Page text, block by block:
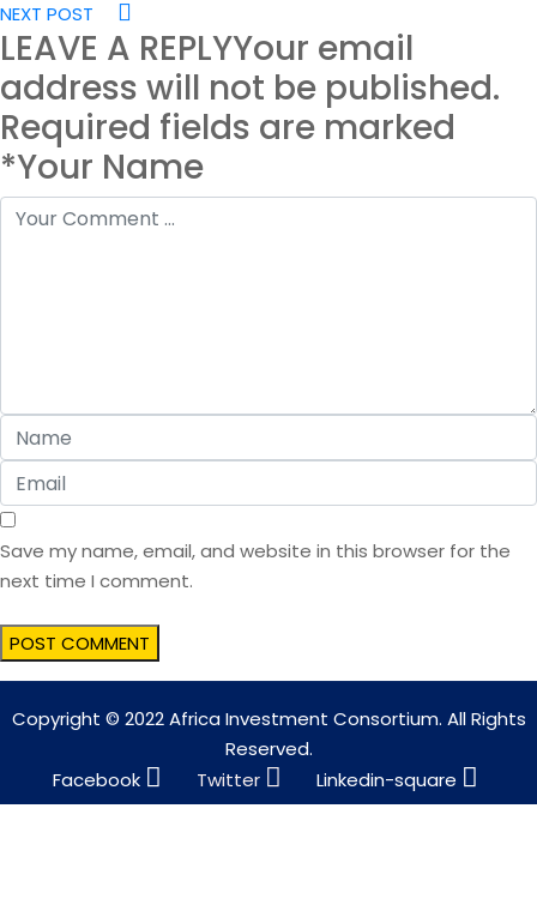
NEXT POST
LEAVE A REPLYYour email
address will not be published.
Required fields are marked
*Your Name
Save my name, email, and website in this browser for the
next time I comment.
Copyright © 2022 Africa Investment Consortium. All Rights
Reserved.
Facebook
Twitter Linkedin-square